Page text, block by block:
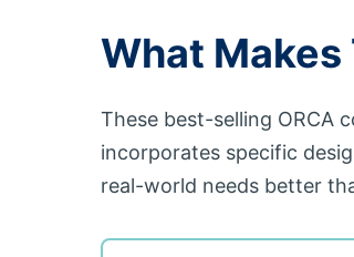
What Makes
These best-selling ORCA
incorporates specific
real-world needs better